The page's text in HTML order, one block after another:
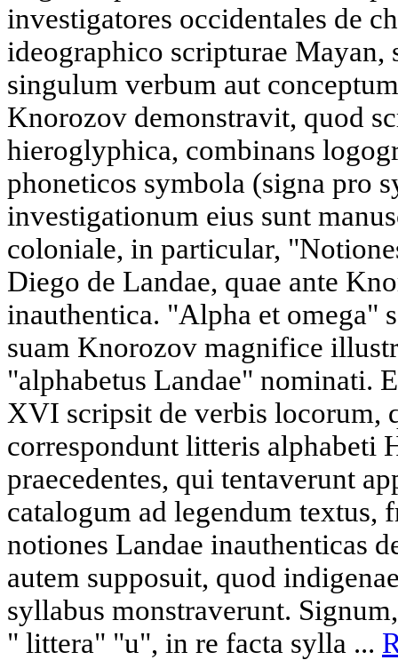
investigatores occidentales de
ideographico scripturae Mayan,
singulum verbum aut
Knorozov demonstravit, quod
hieroglyphica, combinans
phoneticos symbola (signa pro
investigationum eius sunt
coloniale, in particular,
Diego de Landae, quae ante
inauthentica. "Alpha et omega"
suam Knorozov magnifice
"alphabetus Landae" nominati.
XVI scripsit de verbis locorum,
correspondunt litteris alphabeti
praecedentes, qui tentaverunt
catalogum ad legendum textus,
notiones Landae inauthenticas
autem supposuit, quod
syllabus monstraverunt.
" littera" "u", in re facta sylla ...